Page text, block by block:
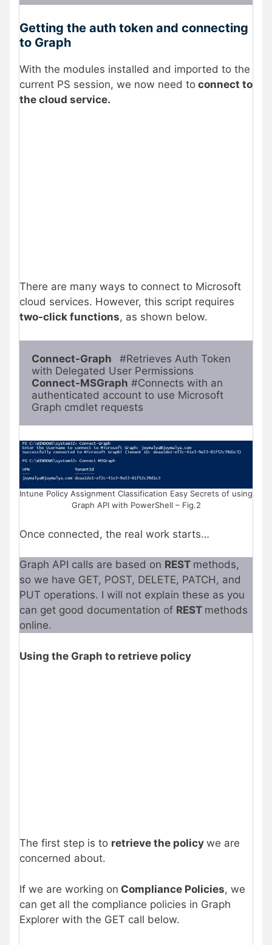
Getting the auth token and connecting
to Graph
With the modules installed and imported to the
current PS session, we now need to connect to
the cloud service.
There are many ways to connect to Microsoft
cloud services. However, this script requires
two-click functions, as shown below.
Connect-Graph
#Retrieves Auth Token
with Delegated User Permissions
Connect-MSGraph #Connects with an
authenticated account to use Microsoft
Graph cmdlet requests
Intune Policy Assignment Classification Easy Secrets of using
Graph API with PowerShell – Fig.2
Once connected, the real work starts…
Graph API calls are based on REST methods,
so we have GET, POST, DELETE, PATCH, and
PUT operations. I will not explain these as you
can get good documentation of REST methods
online.
Using the Graph to retrieve policy
The first step is to retrieve the policy we are
concerned about.
If we are working on Compliance Policies, we
can get all the compliance policies in Graph
Explorer with the GET call below.